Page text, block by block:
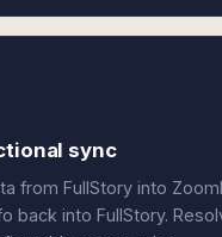
sync
from FullStory into
back into FullStory.